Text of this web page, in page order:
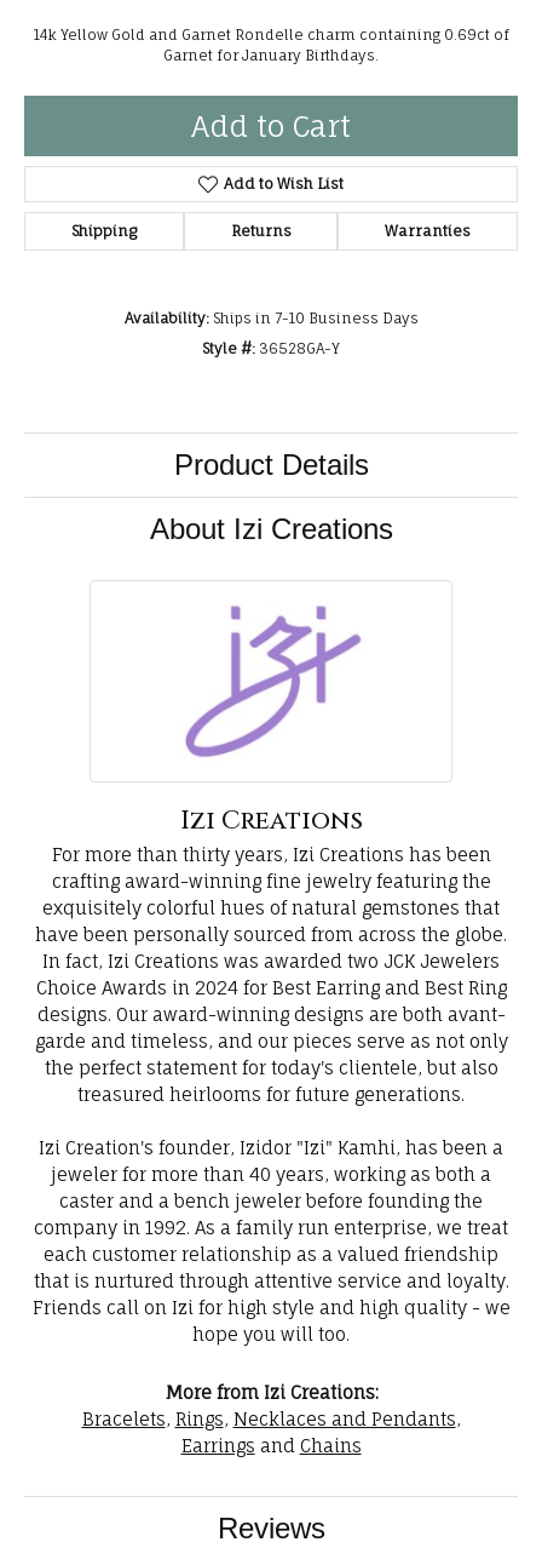
14k Yellow Gold and Garnet Rondelle charm containing 0.69ct of
Garnet for January Birthdays.
Add to Cart
Add to Wish List
Shipping Returns Warranties
Availability: Ships in 7-10 Business Days
Style #: 36528GA-Y
Product Details
About Izi Creations
Izi Creations
For more than thirty years, Izi Creations has been
crafting award-winning fine jewelry featuring the
exquisitely colorful hues of natural gemstones that
have been personally sourced from across the globe.
In fact, Izi Creations was awarded two JCK Jewelers
Choice Awards in 2024 for Best Earring and Best Ring
designs. Our award-winning designs are both avant-
garde and timeless, and our pieces serve as not only
the perfect statement for today's clientele, but also
treasured heirlooms for future generations.
Izi Creation's founder, Izidor "Izi" Kamhi, has been a
jeweler for more than 40 years, working as both a
caster and a bench jeweler before founding the
company in 1992. As a family run enterprise, we treat
each customer relationship as a valued friendship
that is nurtured through attentive service and loyalty.
Friends call on Izi for high style and high quality - we
hope you will too.
More from Izi Creations:
Bracelets, Rings, Necklaces and Pendants,
Earrings and Chains
Reviews